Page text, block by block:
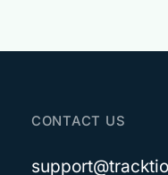
CONTACT US